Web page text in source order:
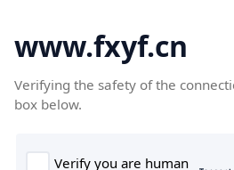
www.fxyf.cn
Verifying the safety of the
box below.